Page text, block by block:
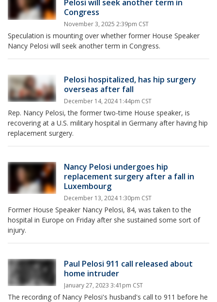
Pelosi will seek another term in
Congress
November 3, 2025 2:39pm CST
Speculation is mounting over whether former House Speaker
Nancy Pelosi will seek another term in Congress.
Pelosi hospitalized, has hip surgery
overseas after fall
December 14, 2024 1:44pm CST
Rep. Nancy Pelosi, the former two-time House speaker, is
recovering at a U.S. military hospital in Germany after having hip
replacement surgery.
Nancy Pelosi undergoes hip
replacement surgery after a fall in
Luxembourg
December 13, 2024 1:30pm CST
Former House Speaker Nancy Pelosi, 84, was taken to the
hospital in Europe on Friday after she sustained some sort of
injury.
Paul Pelosi 911 call released about
home intruder
January 27, 2023 3:41pm CST
The recording of Nancy Pelosi's husband's call to 911 before he